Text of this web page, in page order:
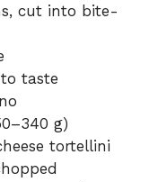
cut into bite-
taste
g)
tortellini